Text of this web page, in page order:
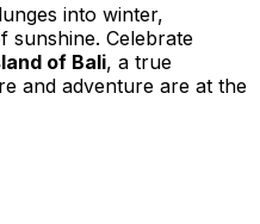
into winter,
sunshine. Celebrate
of Bali, a true
and adventure are at the